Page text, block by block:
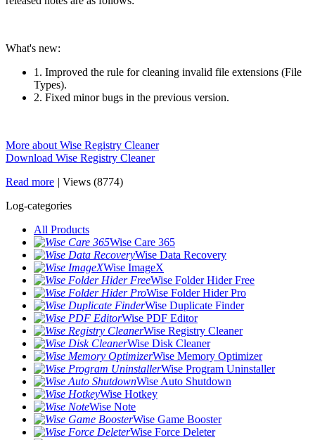
What's new:
1. Improved the rule for cleaning invalid file extensions (File
Types).
2. Fixed minor bugs in the previous version.
More about Wise Registry Cleaner
Download Wise Registry Cleaner
Read more | Views (8774)
Log-categories
All Products
Wise Care 365
Wise Data Recovery
Wise ImageX
Wise Folder Hider Free
Wise Folder Hider Pro
Wise Duplicate Finder
Wise PDF Editor
Wise Registry Cleaner
Wise Disk Cleaner
Wise Memory Optimizer
Wise Program Uninstaller
Wise Auto Shutdown
Wise Hotkey
Wise Note
Wise Game Booster
Wise Force Deleter